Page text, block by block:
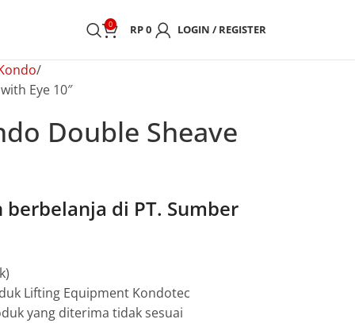
0 RP0 LOGIN / REGISTER
Eye 10″
Double Sheave
di PT. Sumber
Lifting Equipment Kondotec
yang diterima tidak sesuai